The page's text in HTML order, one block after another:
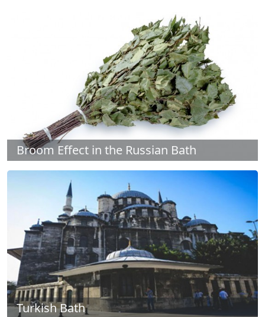
Broom Effect in the Russian Bath
Turkish Bath